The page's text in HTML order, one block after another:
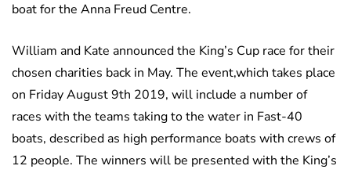
boat for the Anna Freud Centre.
William and Kate announced the King’s Cup race for their
chosen charities back in May. The event,which takes place
on Friday August 9th 2019, will include a number of
races with the teams taking to the water in Fast-40
boats, described as high performance boats with crews of
12 people. The winners will be presented with the King’s